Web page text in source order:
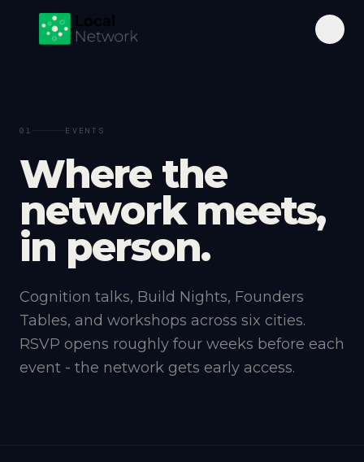
01 EVENTS
Where the
network meets,
in person.
Cognition talks, Build Nights, Founders
Tables, and workshops across six cities.
RSVP opens roughly four weeks before each
event - the network gets early access.